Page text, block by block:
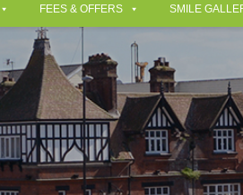
FEES & OFFERS SMILE